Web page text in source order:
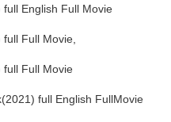
English Full Movie
Full Movie,
full Full Movie
full English FullMovie